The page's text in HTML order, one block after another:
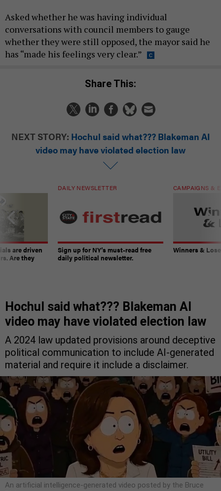
Asked whether he was having individual
conversations with council members to gauge
whether they were still opposed, the mayor said he
has “made his feelings very clear.”
Share This:
NEXT STORY: Hochul said what??? Blakeman AI
video may have violated election law
are driven
Are they
DAILY NEWSLETTER
Sign up for NY’s must-read free
daily political newsletter.
CAMPAIGNS &
Winners &
Hochul said what??? Blakeman AI
video may have violated election law
A 2024 law updated provisions around deceptive
political communication to include AI-generated
material and require it include a disclaimer.
An artificial intelligence-generated video posted by the Bruce